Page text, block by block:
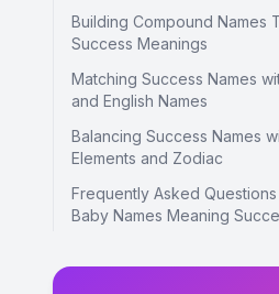
Building Compound Names
Success Meanings
Matching Success Names
and English Names
Balancing Success Names
Elements and Zodiac
Frequently Asked
Baby Names Meaning